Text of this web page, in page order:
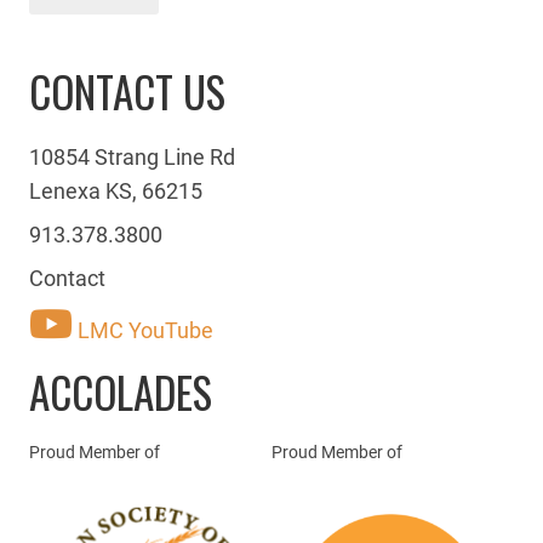
CONTACT US
10854 Strang Line Rd
Lenexa KS, 66215
913.378.3800
Contact
LMC YouTube
ACCOLADES
Proud Member of Proud Member of